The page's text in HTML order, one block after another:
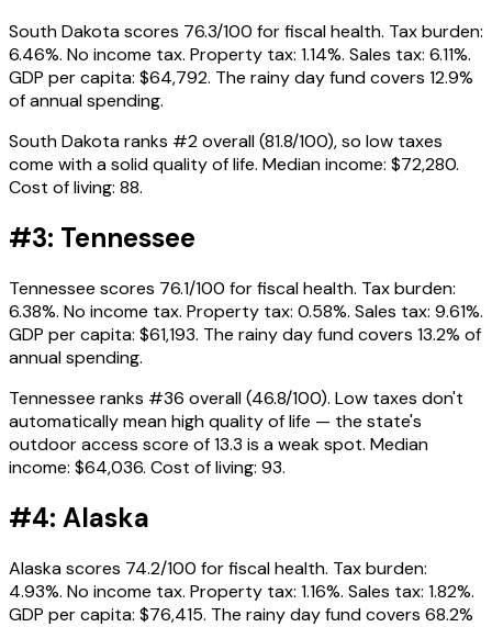
South Dakota scores 76.3/100 for fiscal health. Tax burden:
6.46%. No income tax. Property tax: 1.14%. Sales tax: 6.11%.
GDP per capita: $64,792. The rainy day fund covers 12.9%
of annual spending.
South Dakota ranks #2 overall (81.8/100), so low taxes
come with a solid quality of life. Median income: $72,280.
Cost of living: 88.
#3: Tennessee
Tennessee scores 76.1/100 for fiscal health. Tax burden:
6.38%. No income tax. Property tax: 0.58%. Sales tax: 9.61%.
GDP per capita: $61,193. The rainy day fund covers 13.2% of
annual spending.
Tennessee ranks #36 overall (46.8/100). Low taxes don't
automatically mean high quality of life — the state's
outdoor access score of 13.3 is a weak spot. Median
income: $64,036. Cost of living: 93.
#4: Alaska
Alaska scores 74.2/100 for fiscal health. Tax burden:
4.93%. No income tax. Property tax: 1.16%. Sales tax: 1.82%.
GDP per capita: $76,415. The rainy day fund covers 68.2%